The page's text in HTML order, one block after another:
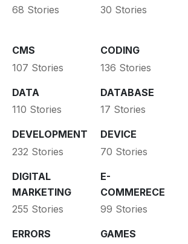
68 Stories
30 Stories
CMS
107 Stories
CODING
136 Stories
DATA
110 Stories
DATABASE
17 Stories
DEVELOPMENT
232 Stories
DEVICE
70 Stories
DIGITAL
MARKETING
255 Stories
E-
COMMERECE
99 Stories
ERRORS
GAMES